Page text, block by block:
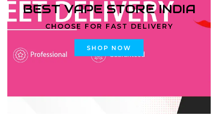
BEST VAPE STORE INDIA
CHOOSE FOR FAST DELIVERY
SHOP NOW